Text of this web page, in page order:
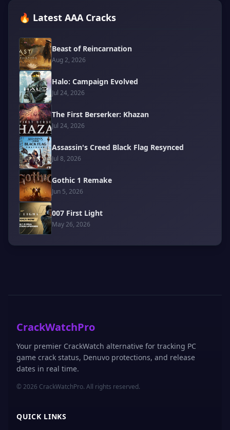
🔥 Latest AAA Cracks
Beast of Reincarnation
Aug 2, 2026
Halo: Campaign Evolved
Jul 24, 2026
The First Berserker: Khazan
Jul 24, 2026
Assassin's Creed Black Flag Resynced
Jul 8, 2026
Gothic 1 Remake
Jun 5, 2026
007 First Light
May 26, 2026
CrackWatchPro
Your premier CrackWatch alternative for tracking PC
game crack status, Denuvo protections, and release
dates in real time.
© 2026 CrackWatchPro. All rights reserved.
QUICK LINKS